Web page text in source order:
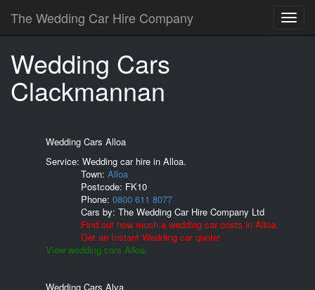
The Wedding Car Hire Company
Wedding Cars
Clackmannan
Wedding Cars Alloa
Service: Wedding car hire in Alloa.
Town: Alloa
Postcode: FK10
Phone: 0800 611 8077
Cars by: The Wedding Car Hire Company Ltd
Find out how much a wedding car costs in Alloa.
Get an Instant Wedding car quote!
View wedding cars Alloa.
Wedding Cars Alva